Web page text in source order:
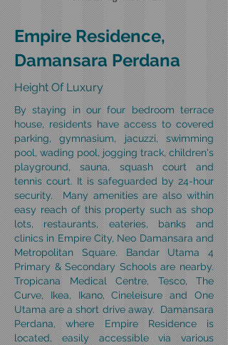
Empire Residence,
Damansara Perdana
Height Of Luxury
By staying in our four bedroom terrace
house, residents have access to covered
parking, gymnasium, jacuzzi, swimming
pool, wading pool, jogging track, children's
playground, sauna, squash court and
tennis court. It is safeguarded by 24-hour
security. Many amenities are also within
easy reach of this property such as shop
lots, restaurants, eateries, banks and
clinics in Empire City, Neo Damansara and
Metropolitan Square. Bandar Utama 4
Primary & Secondary Schools are nearby.
Tropicana Medical Centre, Tesco, The
Curve, Ikea, Ikano, Cineleisure and One
Utama are a short drive away. Damansara
Perdana, where Empire Residence is
located, easily accessible via various